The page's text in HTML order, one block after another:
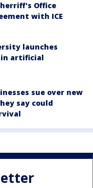
Office
with ICE
launches
in artificial
sue over new
say could